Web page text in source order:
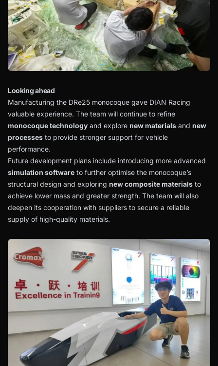
Looking ahead
Manufacturing the DRe25 monocoque gave DIAN Racing
valuable experience. The team will continue to refine
monocoque technology and explore new materials and new
processes to provide stronger support for vehicle
performance.
Future development plans include introducing more advanced
simulation software to further optimise the monocoque’s
structural design and exploring new composite materials to
achieve lower mass and greater strength. The team will also
deepen its cooperation with suppliers to secure a reliable
supply of high-quality materials.